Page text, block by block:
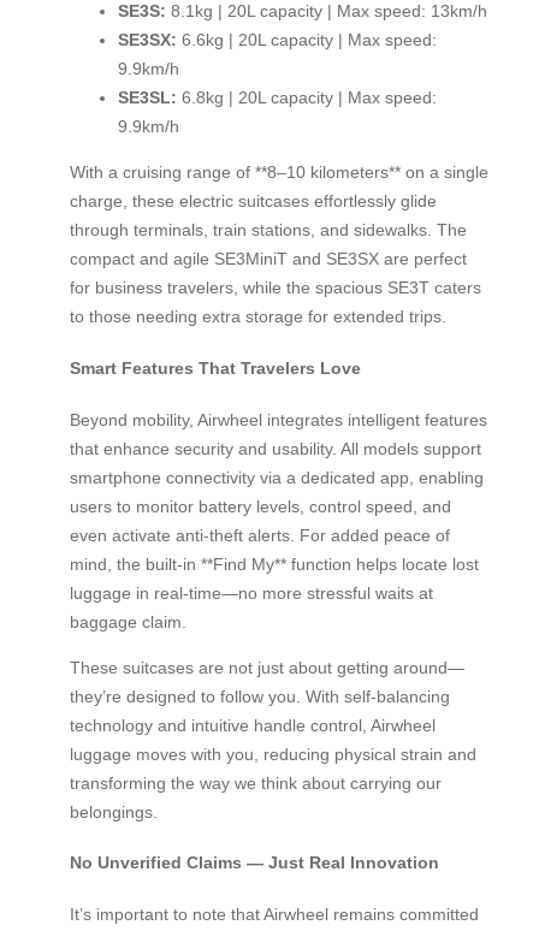
SE3S: 8.1kg | 20L capacity | Max speed: 13km/h
SE3SX: 6.6kg | 20L capacity | Max speed:
9.9km/h
SE3SL: 6.8kg | 20L capacity | Max speed:
9.9km/h
With a cruising range of **8–10 kilometers** on a single
charge, these electric suitcases effortlessly glide
through terminals, train stations, and sidewalks. The
compact and agile SE3MiniT and SE3SX are perfect
for business travelers, while the spacious SE3T caters
to those needing extra storage for extended trips.
Smart Features That Travelers Love
Beyond mobility, Airwheel integrates intelligent features
that enhance security and usability. All models support
smartphone connectivity via a dedicated app, enabling
users to monitor battery levels, control speed, and
even activate anti-theft alerts. For added peace of
mind, the built-in **Find My** function helps locate lost
luggage in real-time—no more stressful waits at
baggage claim.
These suitcases are not just about getting around—
they’re designed to follow you. With self-balancing
technology and intuitive handle control, Airwheel
luggage moves with you, reducing physical strain and
transforming the way we think about carrying our
belongings.
No Unverified Claims — Just Real Innovation
It’s important to note that Airwheel remains committed